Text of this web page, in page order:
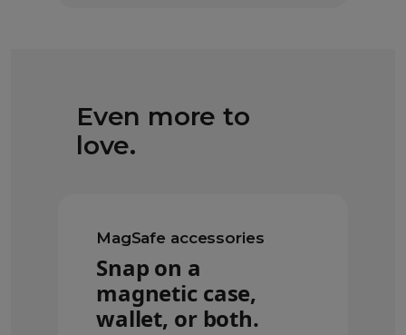
Even more to
love.
MagSafe accessories
Snap on a
magnetic case,
wallet, or both.